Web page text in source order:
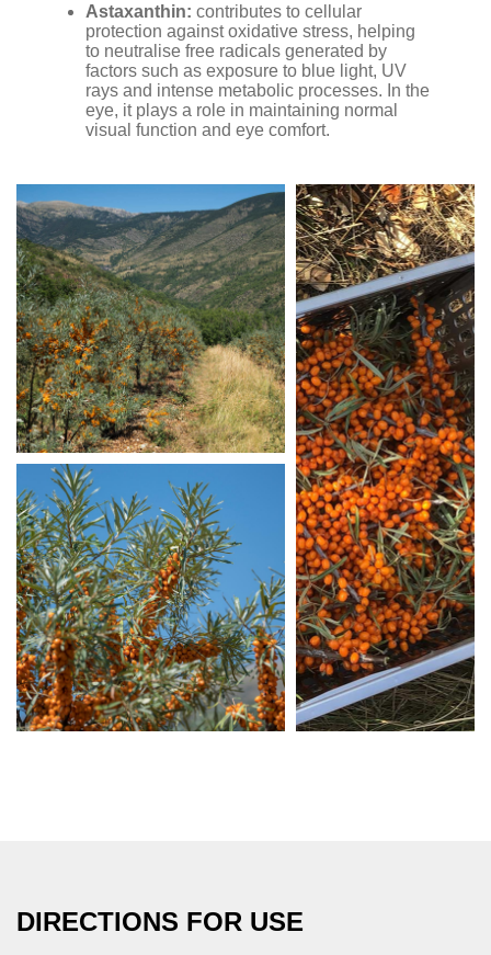
Astaxanthin: contributes to cellular
protection against oxidative stress, helping
to neutralise free radicals generated by
factors such as exposure to blue light, UV
rays and intense metabolic processes. In the
eye, it plays a role in maintaining normal
visual function and eye comfort.
DIRECTIONS FOR USE